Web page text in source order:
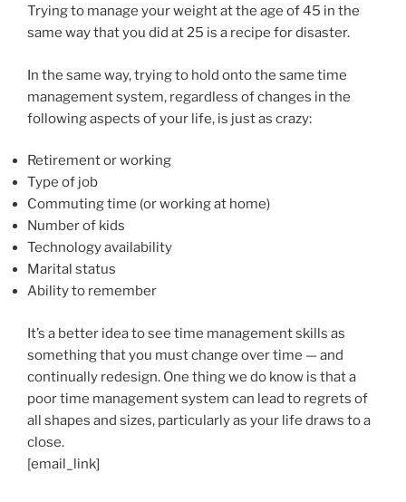
Trying to manage your weight at the age of 45 in the
same way that you did at 25 is a recipe for disaster.
In the same way, trying to hold onto the same time
management system, regardless of changes in the
following aspects of your life, is just as crazy:
Retirement or working
Type of job
Commuting time (or working at home)
Number of kids
Technology availability
Marital status
Ability to remember
It’s a better idea to see time management skills as
something that you must change over time — and
continually redesign. One thing we do know is that a
poor time management system can lead to regrets of
all shapes and sizes, particularly as your life draws to a
close.
[email_link]